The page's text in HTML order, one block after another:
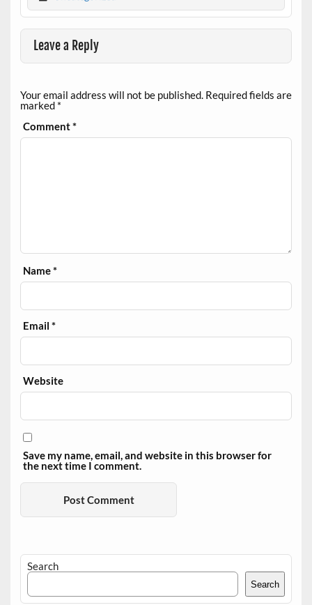
Leave a Reply
Your email address will not be published. Required fields are
marked *
Comment*
Name*
Email*
Website
Save my name, email, and website in this browser for
the next time I comment.
Search
Search